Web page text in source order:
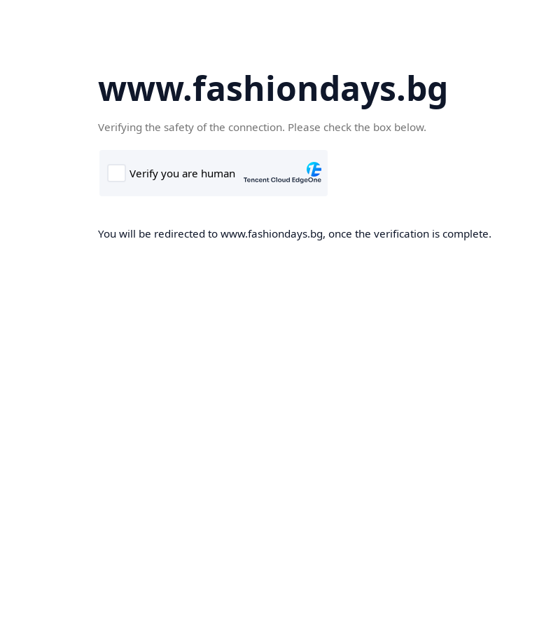
www.fashiondays.bg
Verifying the safety of the connection. Please check the box below.
You will be redirected to www.fashiondays.bg, once the verification is complete.